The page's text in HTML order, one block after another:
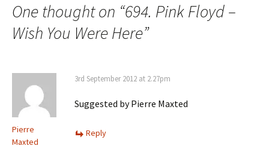
One thought on “694. Pink Floyd –
Wish You Were Here”
Pierre
Maxted
3rd September 2012 at 2.27pm
Suggested by Pierre Maxted
Reply